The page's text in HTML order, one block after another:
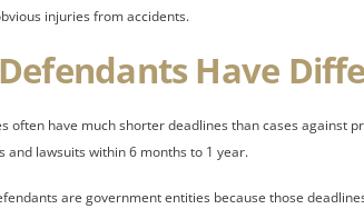
injuries from accidents.
Have
often have much shorter deadlines than cases against
and lawsuits within 6 months to 1 year.
are government entities because those